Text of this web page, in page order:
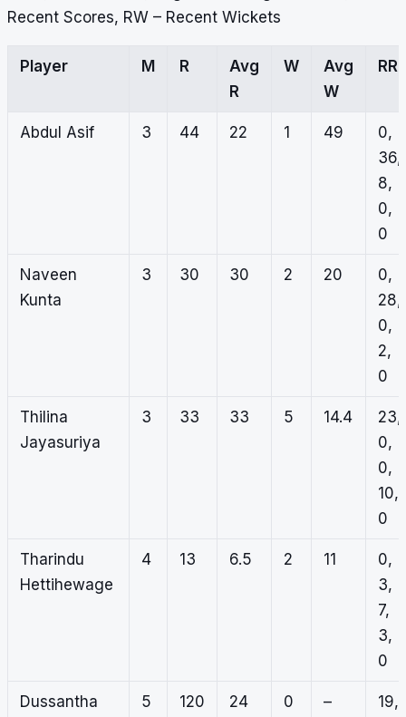
Recent Scores, RW – Recent Wickets
Player M R
Avg
R
W
Avg
W
RR
Abdul Asif 3 44 22 1 49
0,
36,
8,
0,
0
Naveen
Kunta
3 30 30 2 20
0,
28,
0,
2,
0
Thilina
Jayasuriya
3 33 33 5 14.4
23,
0,
0,
10,
0
Tharindu
Hettihewage
4 13 6.5 2 11
0,
3,
7,
3,
0
Dussantha
5 120 24 0 –
19,